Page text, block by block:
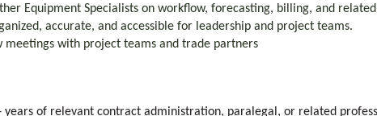
Equipment Specialists on workflow, forecasting, billing, and
accurate, and accessible for leadership and project teams.
meetings with project teams and trade partners
years of relevant contract administration, paralegal, or related